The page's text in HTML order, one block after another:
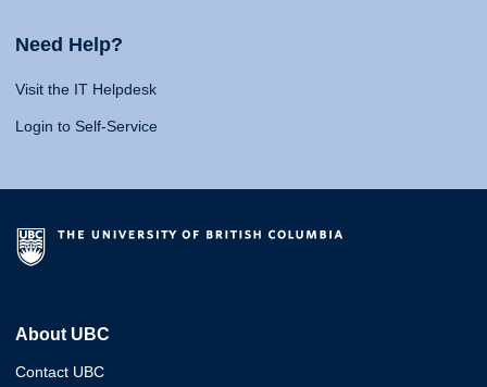
Need Help?
Visit the IT Helpdesk
Login to Self-Service
About UBC
Contact UBC